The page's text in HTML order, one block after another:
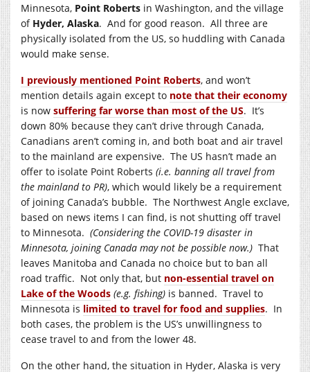
Minnesota, Point Roberts in Washington, and the village
of Hyder, Alaska. And for good reason. All three are
physically isolated from the US, so huddling with Canada
would make sense.
I previously mentioned Point Roberts, and won’t
mention details again except to note that their economy
is now suffering far worse than most of the US. It’s
down 80% because they can’t drive through Canada,
Canadians aren’t coming in, and both boat and air travel
to the mainland are expensive. The US hasn’t made an
offer to isolate Point Roberts (i.e. banning all travel from
the mainland to PR), which would likely be a requirement
of joining Canada’s bubble. The Northwest Angle exclave,
based on news items I can find, is not shutting off travel
to Minnesota. (Considering the COVID-19 disaster in
Minnesota, joining Canada may not be possible now.) That
leaves Manitoba and Canada no choice but to ban all
road traffic. Not only that, but non-essential travel on
Lake of the Woods (e.g. fishing) is banned. Travel to
Minnesota is limited to travel for food and supplies. In
both cases, the problem is the US’s unwillingness to
cease travel to and from the lower 48.
On the other hand, the situation in Hyder, Alaska is very